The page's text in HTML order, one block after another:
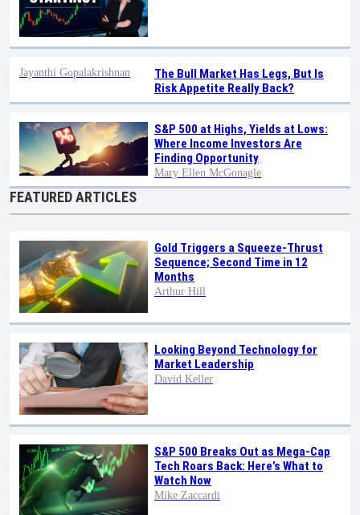
The Bull Market Has Legs, But Is
Risk Appetite Really Back?
Jayanthi Gopalakrishnan
S&P 500 at Highs, Yields at Lows:
Where Income Investors Are
Finding Opportunity
Mary Ellen McGonagle
FEATURED ARTICLES
Gold Triggers a Squeeze-Thrust
Sequence; Second Time in 12
Months
Arthur Hill
Looking Beyond Technology for
Market Leadership
David Keller
S&P 500 Breaks Out as Mega-Cap
Tech Roars Back: Here’s What to
Watch Now
Mike Zaccardi